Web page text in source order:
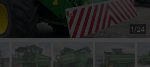
1/24